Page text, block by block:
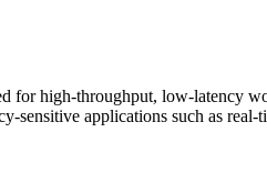
for high-throughput, low-latency
applications such as real-